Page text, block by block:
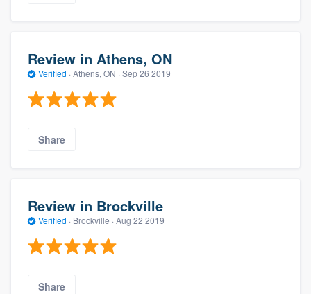
Review in Athens, ON
Verified · Athens, ON · Sep 26 2019
Share
Review in Brockville
Verified · Brockville · Aug 22 2019
Share